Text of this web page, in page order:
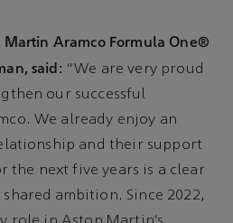
Martin Aramco Formula One®
said: “We are very proud
our successful
We already enjoy an
and their support
the next five years is a clear
ambition. Since 2022,